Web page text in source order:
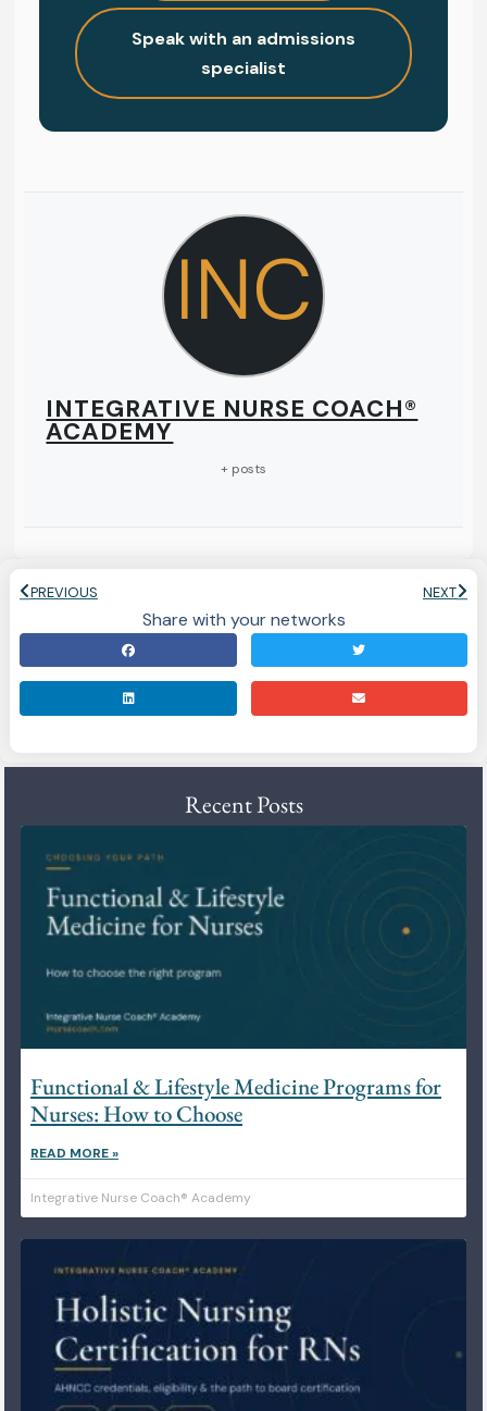
Speak with an admissions
specialist
INC
INTEGRATIVE NURSE COACH®
ACADEMY
+ posts
PREVIOUS NEXT
Share with your networks
Recent Posts
Functional & Lifestyle Medicine Programs for
Nurses: How to Choose
READ MORE »
Integrative Nurse Coach® Academy